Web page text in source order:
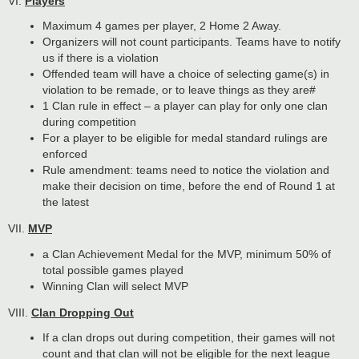
Maximum 4 games per player, 2 Home 2 Away.
Organizers will not count participants. Teams have to notify
us if there is a violation
Offended team will have a choice of selecting game(s) in
violation to be remade, or to leave things as they are#
1 Clan rule in effect – a player can play for only one clan
during competition
For a player to be eligible for medal standard rulings are
enforced
Rule amendment: teams need to notice the violation and
make their decision on time, before the end of Round 1 at
the latest
VII. MVP
a Clan Achievement Medal for the MVP, minimum 50% of
total possible games played
Winning Clan will select MVP
VIII. Clan Dropping Out
If a clan drops out during competition, their games will not
count and that clan will not be eligible for the next league